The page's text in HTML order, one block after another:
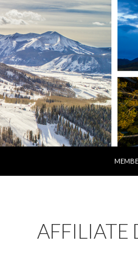
AFFILIATE